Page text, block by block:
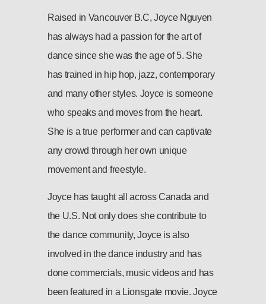
Raised in Vancouver B.C, Joyce Nguyen
has always had a passion for the art of
dance since she was the age of 5. She
has trained in hip hop, jazz, contemporary
and many other styles. Joyce is someone
who speaks and moves from the heart.
She is a true performer and can captivate
any crowd through her own unique
movement and freestyle.
Joyce has taught all across Canada and
the U.S. Not only does she contribute to
the dance community, Joyce is also
involved in the dance industry and has
done commercials, music videos and has
been featured in a Lionsgate movie. Joyce